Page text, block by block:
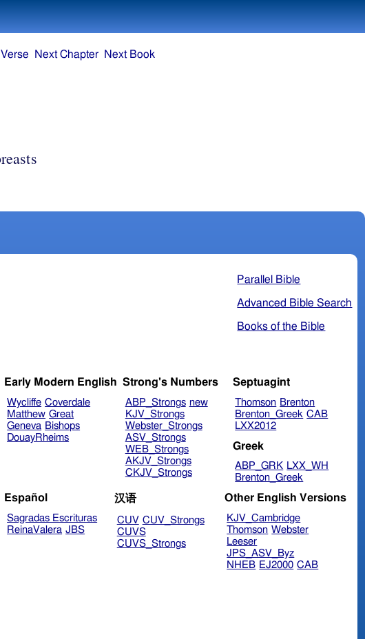
Parallel Bible
Advanced Bible Search
Books of the Bible
Early Modern English
Wycliffe Coverdale
Matthew Great
Geneva Bishops
DouayRheims
Strong's Numbers
ABP_Strongs new
KJV_Strongs
Webster_Strongs
ASV_Strongs
WEB_Strongs
AKJV_Strongs
CKJV_Strongs
Septuagint
Thomson Brenton
Brenton_Greek CAB
LXX2012
Greek
ABP_GRK LXX_WH
Brenton_Greek
Español
Sagradas Escrituras
ReinaValera JBS
汉语
CUV CUV_Strongs
CUVS
CUVS_Strongs
Other English Versions
KJV_Cambridge
Thomson Webster
Leeser
JPS_ASV_Byz
NHEB EJ2000 CAB
Next Chapter Next Book